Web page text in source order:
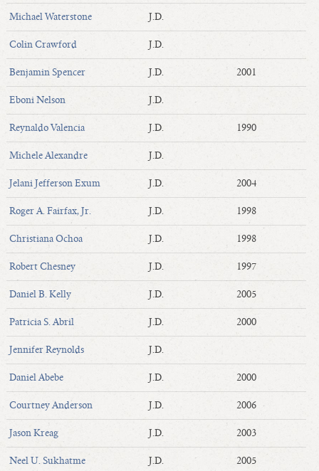
Michael Waterstone J.D.
Colin Crawford J.D.
Benjamin Spencer J.D. 2001
Eboni Nelson J.D.
Reynaldo Valencia J.D. 1990
Michele Alexandre J.D.
Jelani Jefferson Exum J.D. 2004
Roger A. Fairfax, Jr. J.D. 1998
Christiana Ochoa J.D. 1998
Robert Chesney J.D. 1997
Daniel B. Kelly J.D. 2005
Patricia S. Abril J.D. 2000
Jennifer Reynolds J.D.
Daniel Abebe J.D. 2000
Courtney Anderson J.D. 2006
Jason Kreag J.D. 2003
Neel U. Sukhatme J.D. 2005